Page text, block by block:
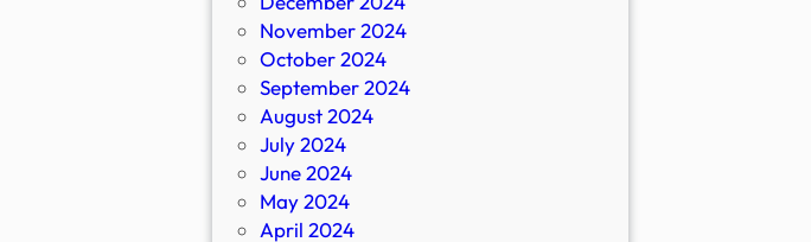
November 2024
October 2024
September 2024
August 2024
July 2024
June 2024
May 2024
April 2024